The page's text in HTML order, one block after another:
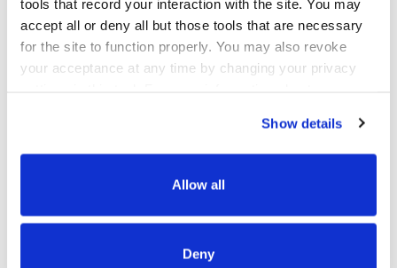
tools that record your interaction with the site. You may
accept all or deny all but those tools that are necessary
for the site to function properly. You may also revoke
your acceptance at any time by changing your privacy
CA Privacy
Notice.
Show details
Allow all
Deny
Thanks to our strategic warehouse locations and
shipping partnerships, we can offer fast and cost-
effective shipments to Amazon Fulfillment Centers so
your products can be received, approved, listed and